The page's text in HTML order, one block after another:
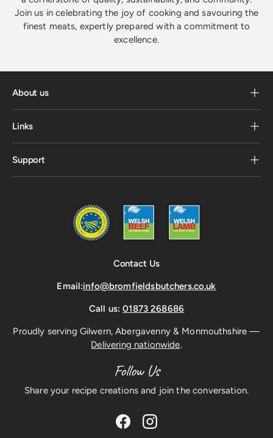
Join us in celebrating the joy of cooking and savouring the
finest meats, expertly prepared with a commitment to
excellence.
About us
Links
Support
Contact Us
Email:info@bromfieldsbutchers.co.uk
Call us:01873 268686
Proudly serving Gilwern, Abergavenny & Monmouthshire —
Delivering nationwide.
Follow Us
Share your recipe creations and join the conversation.
FacebookInstagram